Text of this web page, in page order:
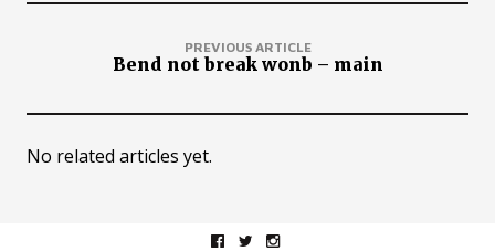
PREVIOUS ARTICLE
Bend not break wonb – main
No related articles yet.
facebook
twitter